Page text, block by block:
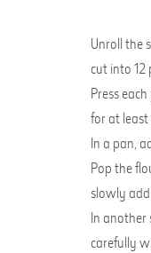
Unroll the
cut into 12
Press
for at
In a pan,
Pop the
slowly
In another
carefully